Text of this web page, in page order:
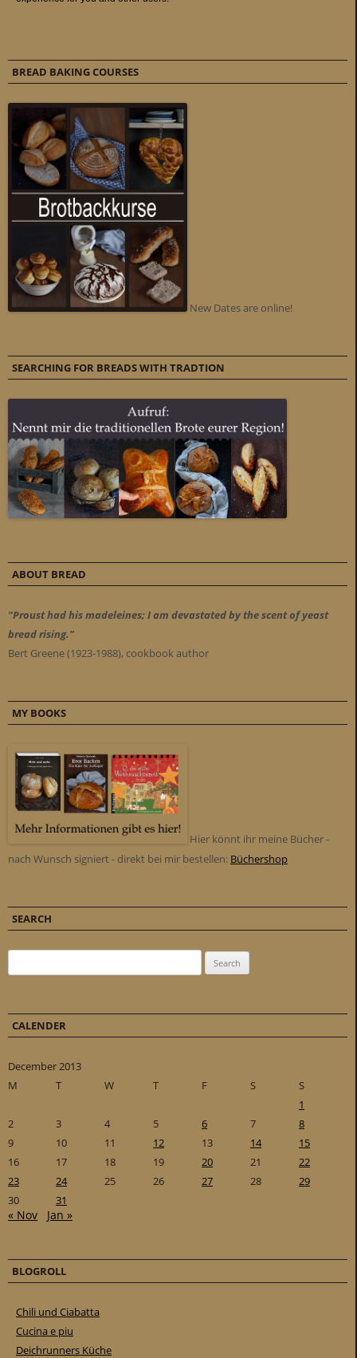
BREAD BAKING COURSES
New Dates are online!
SEARCHING FOR BREADS WITH TRADTION
ABOUT BREAD
"Proust had his madeleines; I am devastated by the scent of yeast
bread rising."
Bert Greene (1923-1988), cookbook author
MY BOOKS
Hier könnt ihr meine Bücher -
nach Wunsch signiert - direkt bei mir bestellen: Büchershop
SEARCH
CALENDER
December 2013
M
T W T F S
S
1
2
3 4 5 6 7
8
9
10 11 12 13 14
15
16
17 18 19 20 21
22
23
24 25 26 27 28
29
30
31
« Nov Jan »
BLOGROLL
Chili und Ciabatta
Cucina e piu
Deichrunners Küche